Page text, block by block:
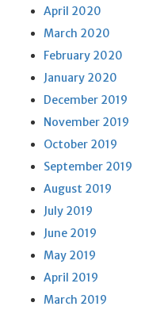
April 2020
March 2020
February 2020
January 2020
December 2019
November 2019
October 2019
September 2019
August 2019
July 2019
June 2019
May 2019
April 2019
March 2019